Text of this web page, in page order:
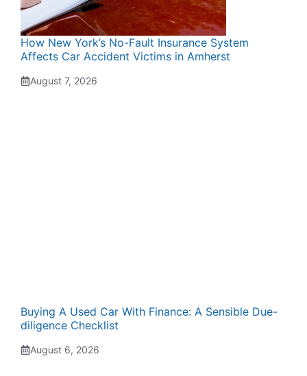
How New York’s No-Fault Insurance System
Affects Car Accident Victims in Amherst
August 7, 2026
Buying A Used Car With Finance: A Sensible Due-
diligence Checklist
August 6, 2026